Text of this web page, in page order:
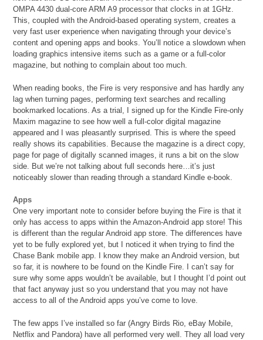
OMPA 4430 dual-core ARM A9 processor that clocks in at 1GHz.
This, coupled with the Android-based operating system, creates a
very fast user experience when navigating through your device’s
content and opening apps and books. You’ll notice a slowdown when
loading graphics intensive items such as a game or a full-color
magazine, but nothing to complain about too much.
When reading books, the Fire is very responsive and has hardly any
lag when turning pages, performing text searches and recalling
bookmarked locations. As a trial, I signed up for the Kindle Fire-only
Maxim magazine to see how well a full-color digital magazine
appeared and I was pleasantly surprised. This is where the speed
really shows its capabilities. Because the magazine is a direct copy,
page for page of digitally scanned images, it runs a bit on the slow
side. But we’re not talking about full seconds here…it’s just
noticeably slower than reading through a standard Kindle e-book.
Apps
One very important note to consider before buying the Fire is that it
only has access to apps within the Amazon-Android app store! This
is different than the regular Android app store. The differences have
yet to be fully explored yet, but I noticed it when trying to find the
Chase Bank mobile app. I know they make an Android version, but
so far, it is nowhere to be found on the Kindle Fire. I can’t say for
sure why some apps wouldn’t be available, but I thought I’d point out
that fact anyway just so you understand that you may not have
access to all of the Android apps you’ve come to love.
The few apps I’ve installed so far (Angry Birds Rio, eBay Mobile,
Netflix and Pandora) have all performed very well. They all load very